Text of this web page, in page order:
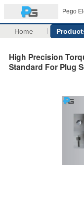
Pego
Home
High Precision
Standard For Plug